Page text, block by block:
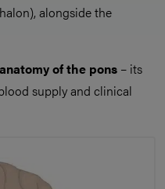
alongside the
anatomy of the pons – its
supply and clinical